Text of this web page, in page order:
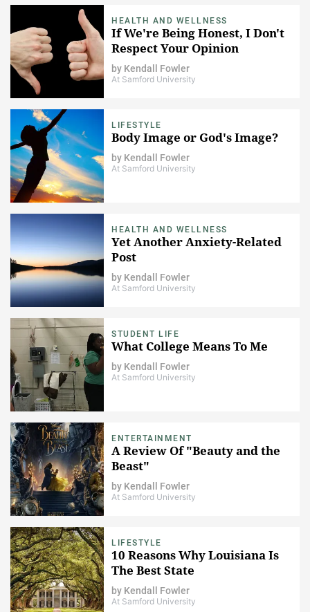
HEALTH AND WELLNESS
If We're Being Honest, I Don't
Respect Your Opinion
by Kendall Fowler
At Samford University
LIFESTYLE
Body Image or God's Image?
by Kendall Fowler
At Samford University
HEALTH AND WELLNESS
Yet Another Anxiety-Related
Post
by Kendall Fowler
At Samford University
STUDENT LIFE
What College Means To Me
by Kendall Fowler
At Samford University
ENTERTAINMENT
A Review Of "Beauty and the
Beast"
by Kendall Fowler
At Samford University
LIFESTYLE
10 Reasons Why Louisiana Is
The Best State
by Kendall Fowler
At Samford University